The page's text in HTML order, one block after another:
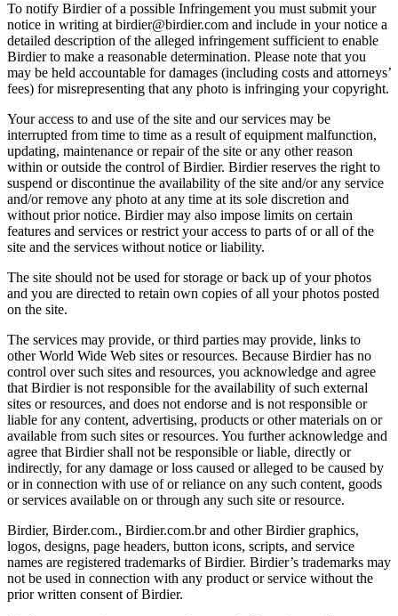
To notify Birdier of a possible Infringement you must submit your
notice in writing at birdier@birdier.com and include in your notice a
detailed description of the alleged infringement sufficient to enable
Birdier to make a reasonable determination. Please note that you
may be held accountable for damages (including costs and attorneys’
fees) for misrepresenting that any photo is infringing your copyright.
Your access to and use of the site and our services may be
interrupted from time to time as a result of equipment malfunction,
updating, maintenance or repair of the site or any other reason
within or outside the control of Birdier. Birdier reserves the right to
suspend or discontinue the availability of the site and/or any service
and/or remove any photo at any time at its sole discretion and
without prior notice. Birdier may also impose limits on certain
features and services or restrict your access to parts of or all of the
site and the services without notice or liability.
The site should not be used for storage or back up of your photos
and you are directed to retain own copies of all your photos posted
on the site.
The services may provide, or third parties may provide, links to
other World Wide Web sites or resources. Because Birdier has no
control over such sites and resources, you acknowledge and agree
that Birdier is not responsible for the availability of such external
sites or resources, and does not endorse and is not responsible or
liable for any content, advertising, products or other materials on or
available from such sites or resources. You further acknowledge and
agree that Birdier shall not be responsible or liable, directly or
indirectly, for any damage or loss caused or alleged to be caused by
or in connection with use of or reliance on any such content, goods
or services available on or through any such site or resource.
Birdier, Birder.com., Birdier.com.br and other Birdier graphics,
logos, designs, page headers, button icons, scripts, and service
names are registered trademarks of Birdier. Birdier’s trademarks may
not be used in connection with any product or service without the
prior written consent of Birdier.